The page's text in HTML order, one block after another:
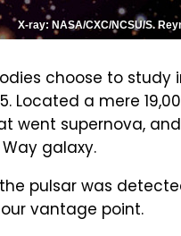
X-ray: NASA/CXC/NCSU/S.
choose to study
Located a mere
went supernova,
galaxy.
pulsar was
vantage point.